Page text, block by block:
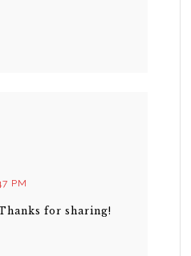
PM
for sharing!